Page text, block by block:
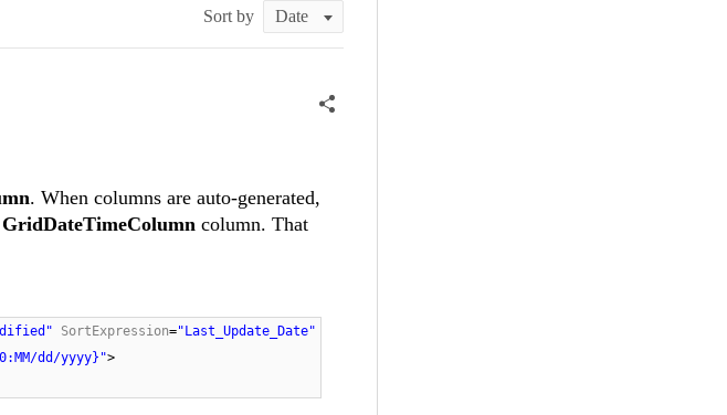
Sort by
. When columns are auto-generated,
GridDateTimeColumn column. That
SortExpression="Last_Update_Date"
dd/yyyy}">